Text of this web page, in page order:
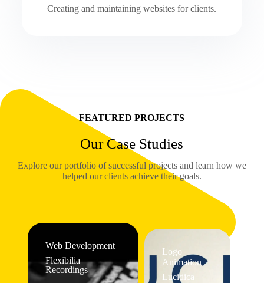
Creating and maintaining websites for clients.
FEATURED PROJECTS
Our Case Studies
Explore our portfolio of successful projects and learn how we
helped our clients achieve their goals.
Web Development
Flexibilia
Recordings
Logo
Animation
Lucidica